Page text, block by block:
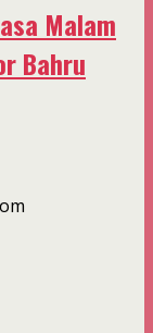
Malam
Bahru